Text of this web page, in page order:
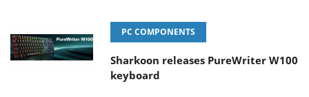
PC COMPONENTS
Sharkoon releases PureWriter W100
keyboard